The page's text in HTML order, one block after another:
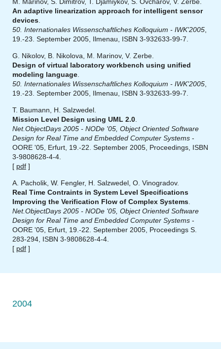
An adaptive linearization approach for intelligent sensor
devices
50. Internationales Wissenschaftliches Kolloquium - IWK'2005
19.-23. September 2005, Ilmenau, ISBN 3-932633-99-7.
G. Nikolov, B. Nikolova, M. Marinov, V. Zerbe.
Design of virtual laboratory workbench using unified
modeling language
50. Internationales Wissenschaftliches Kolloquium - IWK'2005
19.-23. September 2005, Ilmenau, ISBN 3-932633-99-7.
T. Baumann, H. Salzwedel.
Mission Level Design using UML 2.0
Net.ObjectDays 2005 - NODe '05, Object Oriented Software
Design for Real Time and Embedded Computer Systems -
OORE '05, Erfurt, 19.-22. September 2005, Proceedings, ISBN
3-9808628-4-4.
[ pdf ]
A. Pacholik, W. Fengler, H. Salzwedel, O. Vinogradov.
Real Time Contraints in System Level Specifications
Improving the Verification Flow of Complex Systems
Net.ObjectDays 2005 - NODe '05, Object Oriented Software
Design for Real Time and Embedded Computer Systems -
OORE '05, Erfurt, 19.-22. September 2005, Proceedings S.
283-294, ISBN 3-9808628-4-4.
[ pdf ]
2004